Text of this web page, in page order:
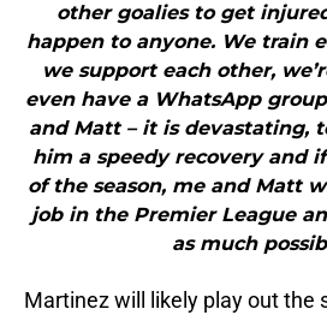
other goalies to get
happen to anyone. We train
we support each other,
even have a WhatsApp
and Matt – it is devastating,
him a speedy recovery and
of the season, me and Matt
job in the Premier League
as much
Martinez will likely play out the